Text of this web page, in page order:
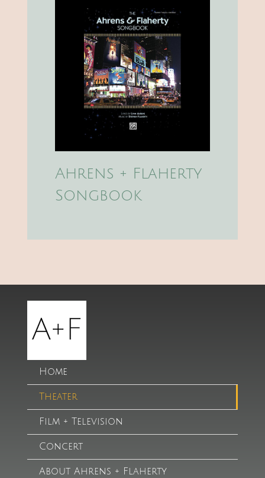
Ahrens + Flaherty
Songbook
Home
Theater
Film + Television
Concert
About Ahrens + Flaherty